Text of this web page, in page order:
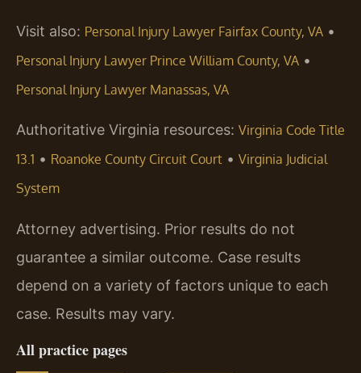
Visit also: Personal Injury Lawyer Fairfax County, VA •
Personal Injury Lawyer Prince William County, VA •
Personal Injury Lawyer Manassas, VA
Authoritative Virginia resources: Virginia Code Title
13.1 • Roanoke County Circuit Court • Virginia Judicial
System
Attorney advertising. Prior results do not
guarantee a similar outcome. Case results
depend on a variety of factors unique to each
case. Results may vary.
All practice pages